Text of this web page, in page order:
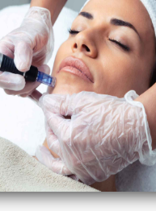
2000-Laser Vascular Treatment Miami Lakes